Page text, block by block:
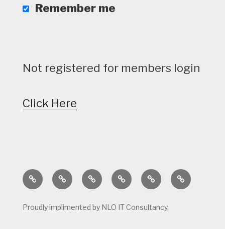
Remember me
Not registered for members login
Click Here
Home CalendarCourse
Status
Golf
Course
FacilitiesTee
Times
Proudly implimented by NLO IT Consultancy